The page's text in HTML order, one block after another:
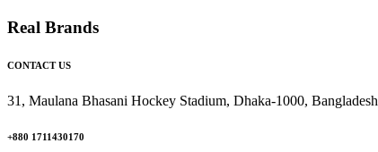
Real Brands
CONTACT US
31, Maulana Bhasani Hockey Stadium, Dhaka-1000, Bangladesh
+880 1711430170